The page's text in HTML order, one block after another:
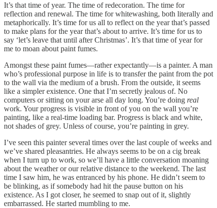
It’s that time of year. The time of redecoration. The time for
reflection and renewal. The time for whitewashing, both literally and
metaphorically. It’s time for us all to reflect on the year that’s passed
to make plans for the year that’s about to arrive. It’s time for us to
say ‘let’s leave that until after Christmas’. It’s that time of year for
me to moan about paint fumes.
Amongst these paint fumes—rather expectantly—is a painter. A man
who’s professional purpose in life is to transfer the paint from the pot
to the wall via the medium of a brush. From the outside, it seems
like a simpler existence. One that I’m secretly jealous of. No
computers or sitting on your arse all day long. You’re doing real
work. Your progress is visible in front of you on the wall you’re
painting, like a real-time loading bar. Progress is black and white,
not shades of grey. Unless of course, you’re painting in grey.
I’ve seen this painter several times over the last couple of weeks and
we’ve shared pleasantries. He always seems to be on a cig break
when I turn up to work, so we’ll have a little conversation moaning
about the weather or our relative distance to the weekend. The last
time I saw him, he was entranced by his phone. He didn’t seem to
be blinking, as if somebody had hit the pause button on his
existence. As I got closer, he seemed to snap out of it, slightly
embarrassed. He started mumbling to me.